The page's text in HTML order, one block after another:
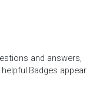
and answers,
Badges appear